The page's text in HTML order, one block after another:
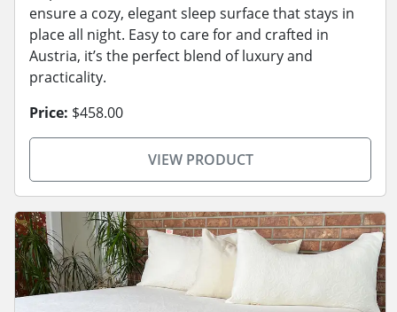
ensure a cozy, elegant sleep surface that stays in
place all night. Easy to care for and crafted in
Austria, it’s the perfect blend of luxury and
practicality.
Price: $458.00
VIEW PRODUCT